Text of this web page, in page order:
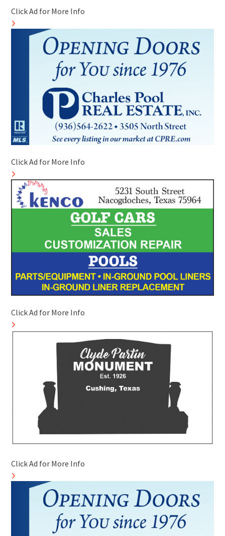
Click Ad for More Info
Click Ad for More Info
Click Ad for More Info
Click Ad for More Info